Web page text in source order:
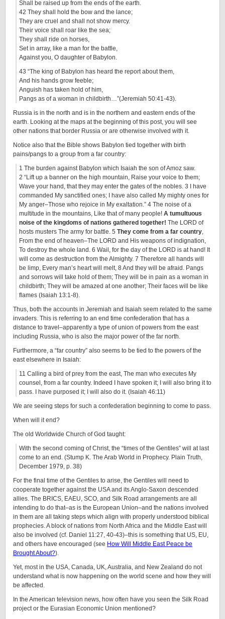
Shall be raised up from the ends of the earth.
42 They shall hold the bow and the lance;
They are cruel and shall not show mercy.
Their voice shall roar like the sea;
They shall ride on horses,
Set in array, like a man for the battle,
Against you, O daughter of Babylon.
43 “The king of Babylon has heard the report about them,
And his hands grow feeble;
Anguish has taken hold of him,
Pangs as of a woman in childbirth…”(Jeremiah 50:41-43).
Russia is in the north and is in the northern and eastern ends of the
earth. Looking at the maps at the beginning of this post, you will see
other nations that border Russia or are otherwise involved with it.
Notice also that the Bible shows Babylon tied together with birth
pains/pangs to a group from a far country:
1 The burden against Babylon which Isaiah the son of Amoz saw.
2 “Lift up a banner on the high mountain, Raise your voice to them;
Wave your hand, that they may enter the gates of the nobles. 3 I have
commanded My sanctified ones; I have also called My mighty ones for
My anger–Those who rejoice in My exaltation.” 4 The noise of a
multitude in the mountains, Like that of many people! A tumultuous
noise of the kingdoms of nations gathered together! The LORD of
hosts musters The army for battle. 5 They come from a far country,
From the end of heaven–The LORD and His weapons of indignation,
To destroy the whole land. 6 Wail, for the day of the LORD is at hand! It
will come as destruction from the Almighty. 7 Therefore all hands will
be limp, Every man’s heart will melt, 8 And they will be afraid. Pangs
and sorrows will take hold of them; They will be in pain as a woman in
childbirth; They will be amazed at one another; Their faces will be like
flames (Isaiah 13:1-8).
Thus, both the accounts in Jeremiah and Isaiah seem related to the same
invaders. This is referring to an end time confederation that has a
distance to travel–apparently a type of union of powers from the east
including Russia, who is also the major power of the far north.
Furthermore, a “far country” also seems to be tied to the powers of the
east elsewhere in Isaiah:
11 Calling a bird of prey from the east, The man who executes My
counsel, from a far country. Indeed I have spoken it; I will also bring it to
pass. I have purposed it; I will also do it. (Isaiah 46:11)
We are seeing steps for such a confederation beginning to come to pass.
When will it end?
The old Worldwide Church of God taught:
With the second coming of Christ, the “times of the Gentiles” will at last
come to an end. (Stump K. The Arab World in Prophecy. Plain Truth,
December 1979, p. 38)
For the final time of the Gentiles to arise, the Gentiles will need to
cooperate together against the USA and its Anglo-Saxon descended
allies. The BRICS, EAEU, SCO, and Silk Road arrangements are all
intending to do that–as is the European Union–and the nations involved
in them are all taking steps which align with properly understood biblical
prophecies. A block of nations from North Africa and the Middle East will
also be involved (cf. Daniel 11:27, 40-43)–this is something that US, EU,
and others have encouraged (see How Will Middle East Peace be
Brought About?).
Yet, most in the USA, Canada, UK, Australia, and New Zealand do not
understand what is now happening on the world scene and how they will
be affected.
In the American television news, how often have you seen the Silk Road
project or the Eurasian Economic Union mentioned?